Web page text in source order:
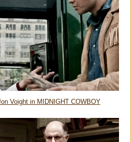
Voight in MIDNIGHT COWBOY